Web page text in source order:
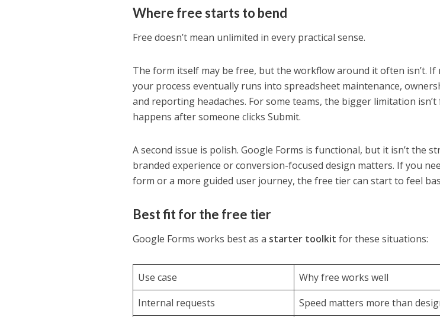
Where free starts to bend
Free doesn’t mean unlimited in every practical sense.
The form itself may be free, but the workflow around it often isn’t. If
your process eventually runs into spreadsheet maintenance,
and reporting headaches. For some teams, the bigger limitation isn’t
happens after someone clicks Submit.
A second issue is polish. Google Forms is functional, but it isn’t the
branded experience or conversion-focused design matters. If you
form or a more guided user journey, the free tier can start to feel
Best fit for the free tier
Google Forms works best as a starter toolkit for these situations:
Use case
Why free works well
Internal requests
Speed matters more than